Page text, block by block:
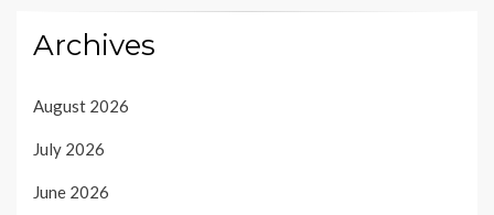
Archives
August 2026
July 2026
June 2026